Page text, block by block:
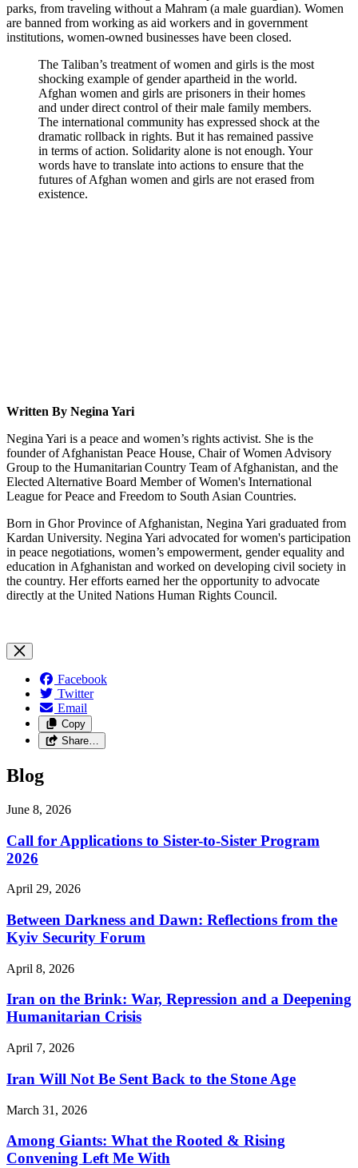
parks, from traveling without a Mahram (a male guardian). Women
are banned from working as aid workers and in government
institutions, women-owned businesses have been closed.
The Taliban’s treatment of women and girls is the most
shocking example of gender apartheid in the world.
Afghan women and girls are prisoners in their homes
and under direct control of their male family members.
The international community has expressed shock at the
dramatic rollback in rights. But it has remained passive
in terms of action. Solidarity alone is not enough. Your
words have to translate into actions to ensure that the
futures of Afghan women and girls are not erased from
existence.
Written By Negina Yari
Negina Yari is a peace and women’s rights activist. She is the
founder of Afghanistan Peace House, Chair of Women Advisory
Group to the Humanitarian Country Team of Afghanistan, and the
Elected Alternative Board Member of Women's International
League for Peace and Freedom to South Asian Countries.
Born in Ghor Province of Afghanistan, Negina Yari graduated from
Kardan University. Negina Yari advocated for women's participation
in peace negotiations, women’s empowerment, gender equality and
education in Afghanistan and worked on developing civil society in
the country. Her efforts earned her the opportunity to advocate
directly at the United Nations Human Rights Council.
Facebook
Twitter
Email
Copy
Share…
Blog
June 8, 2026
Call for Applications to Sister-to-Sister Program
2026
April 29, 2026
Between Darkness and Dawn: Reflections from the
Kyiv Security Forum
April 8, 2026
Iran on the Brink: War, Repression and a Deepening
Humanitarian Crisis
April 7, 2026
Iran Will Not Be Sent Back to the Stone Age
March 31, 2026
Among Giants: What the Rooted & Rising
Convening Left Me With